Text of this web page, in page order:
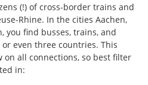
(!) of cross-border trains and
Rhine. In the cities Aachen,
you find busses, trains, and
even three countries. This
on all connections, so best filter
in: